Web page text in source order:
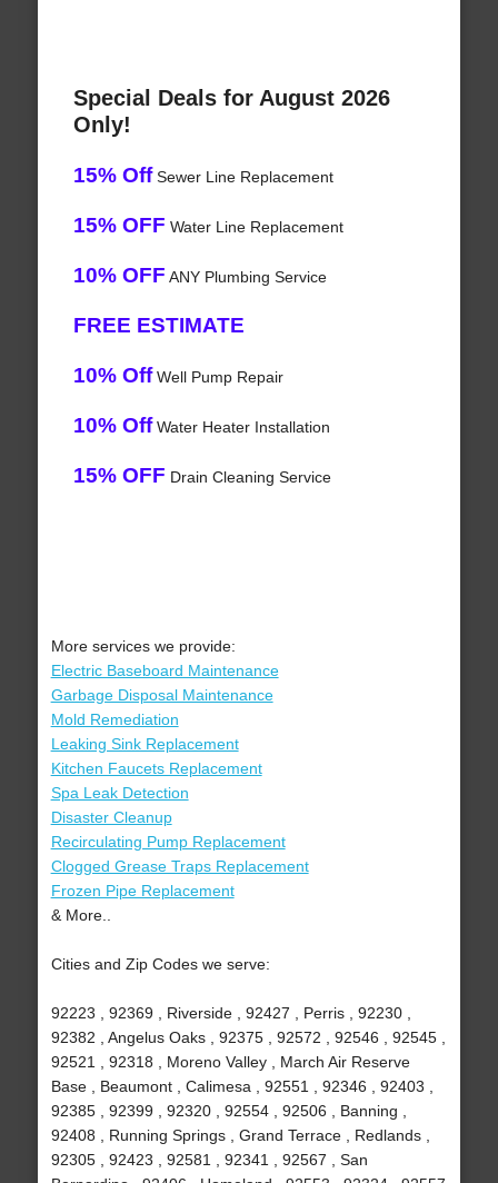
Special Deals for August 2026
Only!
15% OffSewer Line Replacement
15% OFF Water Line Replacement
10% OFF ANY Plumbing Service
FREE ESTIMATE
10% OffWell Pump Repair
10% OffWater Heater Installation
15% OFF Drain Cleaning Service
More services we provide:
Electric Baseboard Maintenance
Garbage Disposal Maintenance
Mold Remediation
Leaking Sink Replacement
Kitchen Faucets Replacement
Spa Leak Detection
Disaster Cleanup
Recirculating Pump Replacement
Clogged Grease Traps Replacement
Frozen Pipe Replacement
& More..
Cities and Zip Codes we serve:
92223 , 92369 , Riverside , 92427 , Perris , 92230 ,
92382 , Angelus Oaks , 92375 , 92572 , 92546 , 92545 ,
92521 , 92318 , Moreno Valley , March Air Reserve
Base , Beaumont , Calimesa , 92551 , 92346 , 92403 ,
92385 , 92399 , 92320 , 92554 , 92506 , Banning ,
92408 , Running Springs , Grand Terrace , Redlands ,
92305 , 92423 , 92581 , 92341 , 92567 , San